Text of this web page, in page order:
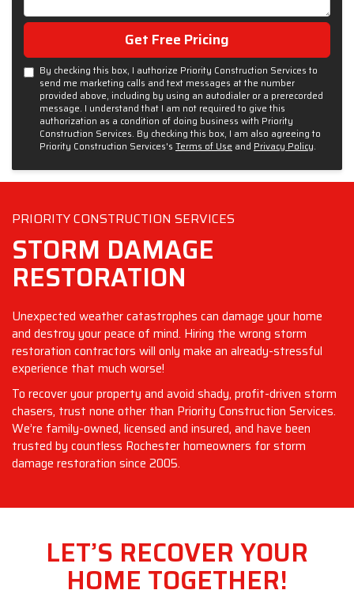
Get Free Pricing
By checking this box, I authorize Priority Construction Services to
send me marketing calls and text messages at the number
provided above, including by using an autodialer or a prerecorded
message. I understand that I am not required to give this
authorization as a condition of doing business with Priority
Construction Services. By checking this box, I am also agreeing to
Priority Construction Services's Terms of Use and Privacy Policy.
PRIORITY CONSTRUCTION SERVICES
STORM DAMAGE
RESTORATION
Unexpected weather catastrophes can damage your home
and destroy your peace of mind. Hiring the wrong storm
restoration contractors will only make an already-stressful
experience that much worse!
To recover your property and avoid shady, profit-driven storm
chasers, trust none other than Priority Construction Services.
We’re family-owned, licensed and insured, and have been
trusted by countless Rochester homeowners for storm
damage restoration since 2005.
LET’S RECOVER YOUR
HOME TOGETHER!